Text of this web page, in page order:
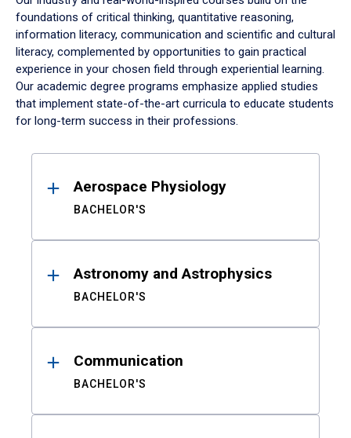
foundations of critical thinking, quantitative reasoning,
information literacy, communication and scientific and cultural
literacy, complemented by opportunities to gain practical
experience in your chosen field through experiential learning.
Our academic degree programs emphasize applied studies
that implement state-of-the-art curricula to educate students
for long-term success in their professions.
ResultsAerospace Physiology
BACHELOR'S
Astronomy and Astrophysics
BACHELOR'S
Communication
BACHELOR'S